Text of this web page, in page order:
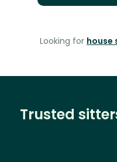
Looking for house
Trusted